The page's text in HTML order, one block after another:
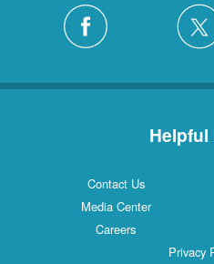
Contact Us
Media Center
Careers
Privacy